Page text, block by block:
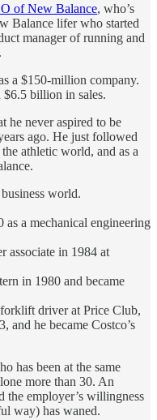
of New Balance, who’s
Balance lifer who started
manager of running and
a $150-million company.
$6.5 billion in sales.
he never aspired to be
ago. He just followed
athletic world, and as a
world.
a mechanical engineering
associate in 1984 at
in 1980 and became
forklift driver at Price Club,
and he became Costco’s
has been at the same
more than 30. An
the employer’s willingness
way) has waned.